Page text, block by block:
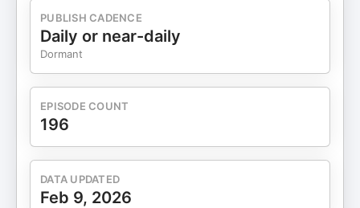
PUBLISH CADENCE
Daily or near-daily
Dormant
EPISODE COUNT
196
DATA UPDATED
Feb 9, 2026